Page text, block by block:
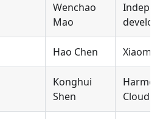
Wenchao
Mao
Hao Chen Xiaomi
Konghui
Shen
Cloud